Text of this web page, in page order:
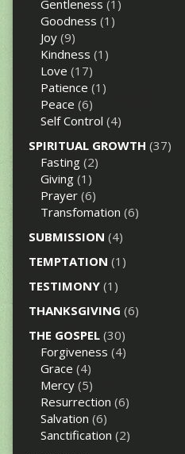
Gentleness (1)
Goodness (1)
Joy(9)
Kindness (1)
Love (17)
Patience (1)
Peace (6)
Self Control (4)
SPIRITUAL GROWTH (37)
Fasting(2)
Giving(1)
Prayer(6)
Transfomation (6)
SUBMISSION (4)
TEMPTATION (1)
TESTIMONY(1)
THANKSGIVING (6)
THE GOSPEL(30)
Forgiveness (4)
Grace (4)
Mercy(5)
Resurrection (6)
Salvation (6)
Sanctification (2)